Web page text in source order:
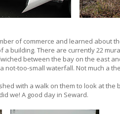
of commerce and learned about
building. There are currently 22
between the bay on the east
not-too-small waterfall. Not much a
with a walk on them to look at
we! A good day in Seward.